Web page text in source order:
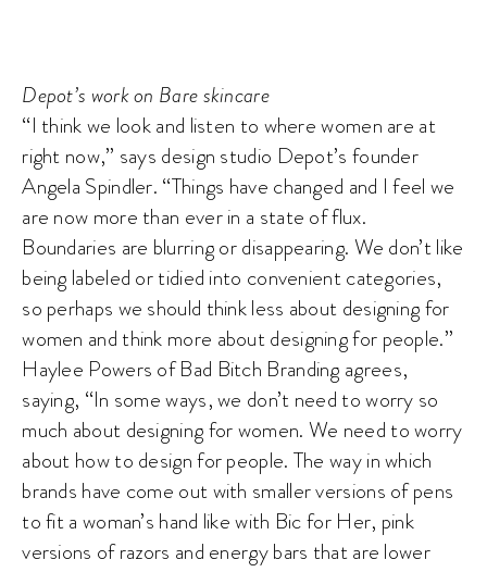
Depot’s work on Bare skincare
“I think we look and listen to where women are at
right now,” says design studio Depot’s founder
Angela Spindler. “Things have changed and I feel we
are now more than ever in a state of flux.
Boundaries are blurring or disappearing. We don’t like
being labeled or tidied into convenient categories,
so perhaps we should think less about designing for
women and think more about designing for people.”
Haylee Powers of Bad Bitch Branding agrees,
saying, “In some ways, we don’t need to worry so
much about designing for women. We need to worry
about how to design for people. The way in which
brands have come out with smaller versions of pens
to fit a woman’s hand like with Bic for Her, pink
versions of razors and energy bars that are lower